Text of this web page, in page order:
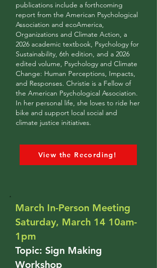
publications include a forthcoming
report from the American Psychological
Association and ecoAmerica,
Organizations and Climate Action, a
2026 academic textbook, Psychology for
Sustainability, 6th edition, and a 2026
edited volume, Psychology and Climate
Change: Human Perceptions, Impacts,
and Responses. Christie is a Fellow of
the American Psychological Association.
In her personal life, she loves to ride her
bike and support local social and
climate justice initiatives.
View the Recording!
March In-Person Meeting
Saturday, March 14 10am-
1pm
Topic: Sign Making
Workshop